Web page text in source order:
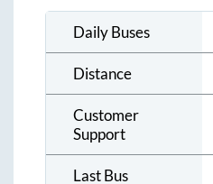
Daily Buses
Distance
Customer
Support
Last Bus